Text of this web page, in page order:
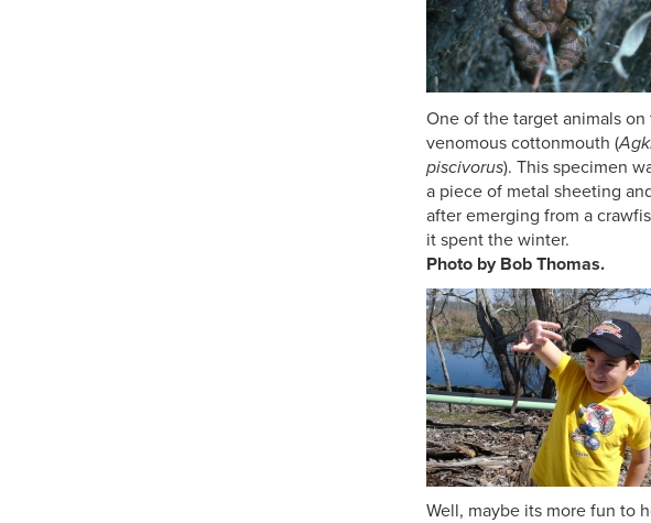
One of the target
venomous cottonmouth (
piscivorus). This
a piece of metal
after emerging from a
it spent the winter.
Photo by Bob Thomas.
Well, maybe its